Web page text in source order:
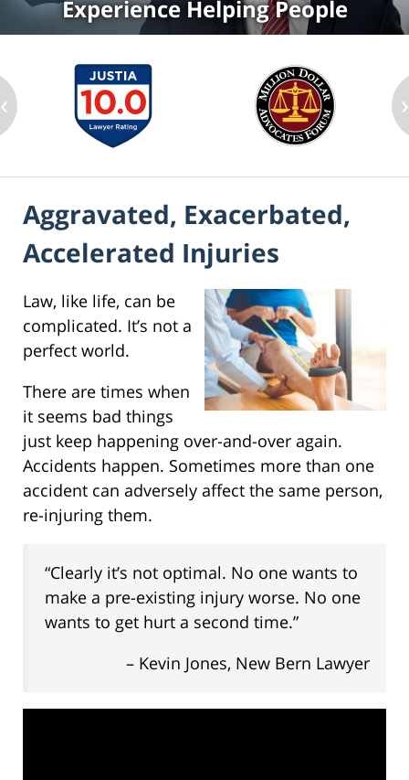
Experience Helping People
‹ ›
Aggravated, Exacerbated,
Accelerated Injuries
Law, like life, can be
complicated. It’s not a
perfect world.
There are times when
it seems bad things
just keep happening over-and-over again.
Accidents happen. Sometimes more than one
accident can adversely affect the same person,
re-injuring them.
“Clearly it’s not optimal. No one wants to
make a pre-existing injury worse. No one
wants to get hurt a second time.”
– Kevin Jones, New Bern Lawyer